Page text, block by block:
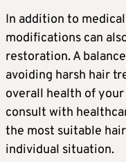
In addition to
modifications can
restoration. A
avoiding harsh hair
overall health of your
consult with
the most suitable
individual situation.